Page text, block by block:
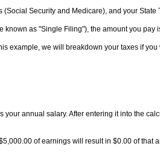
(Social Security and Medicare), and your
known as "Single Filing"), the amount you
example, we will breakdown your taxes if you
your annual salary. After entering it into the
of earnings will result in $0.00 of that